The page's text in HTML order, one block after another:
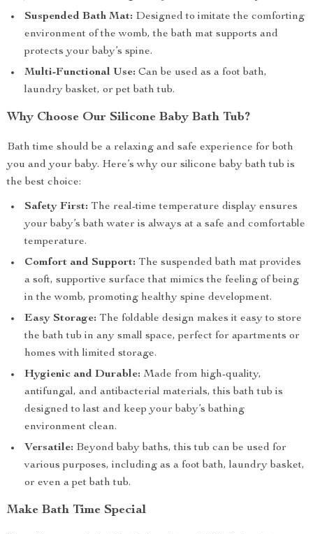
Suspended Bath Mat: Designed to imitate the comforting
environment of the womb, the bath mat supports and
protects your baby’s spine.
Multi-Functional Use: Can be used as a foot bath,
laundry basket, or pet bath tub.
Why Choose Our Silicone Baby Bath Tub?
Bath time should be a relaxing and safe experience for both
you and your baby. Here’s why our silicone baby bath tub is
the best choice:
Safety First: The real-time temperature display ensures
your baby’s bath water is always at a safe and comfortable
temperature.
Comfort and Support: The suspended bath mat provides
a soft, supportive surface that mimics the feeling of being
in the womb, promoting healthy spine development.
Easy Storage: The foldable design makes it easy to store
the bath tub in any small space, perfect for apartments or
homes with limited storage.
Hygienic and Durable: Made from high-quality,
antifungal, and antibacterial materials, this bath tub is
designed to last and keep your baby’s bathing
environment clean.
Versatile: Beyond baby baths, this tub can be used for
various purposes, including as a foot bath, laundry basket,
or even a pet bath tub.
Make Bath Time Special